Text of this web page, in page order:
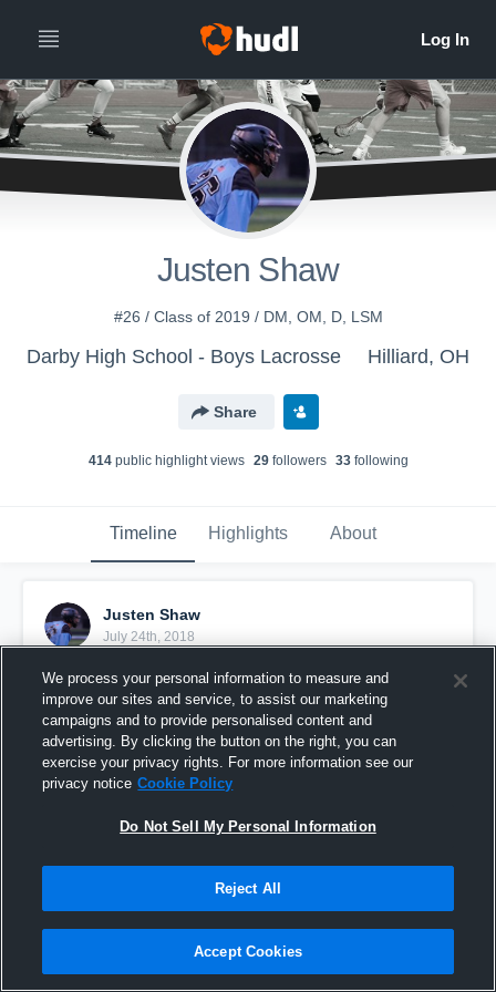
Justen Shaw
#26 / Class of 2019 / DM, OM, D, LSM
Darby High School - Boys Lacrosse Hilliard, OH
Share
414public highlight views 29followers 33following
Timeline Highlights About
Justen Shaw
July 24th, 2018
Pinned
We process your personal information to measure and
improve our sites and service, to assist our marketing
campaigns and to provide personalised content and
advertising. By clicking the button on the right, you can
exercise your privacy rights. For more information see our
privacy notice Cookie Policy
Do Not Sell My Personal Information
Reject All
Accept Cookies